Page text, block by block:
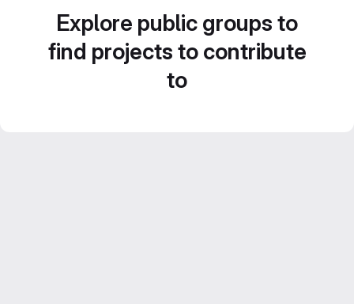
Explore public groups to
find projects to contribute
to